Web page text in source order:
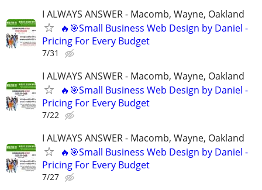
I ALWAYS ANSWER - Macomb, Wayne, Oakland
🔥🎯Small Business Web Design by Daniel -
Pricing For Every Budget
7/31
I ALWAYS ANSWER - Macomb, Wayne, Oakland
🔥🎯Small Business Web Design by Daniel -
Pricing For Every Budget
7/22
I ALWAYS ANSWER - Macomb, Wayne, Oakland
🔥🎯Small Business Web Design by Daniel -
Pricing For Every Budget
7/27